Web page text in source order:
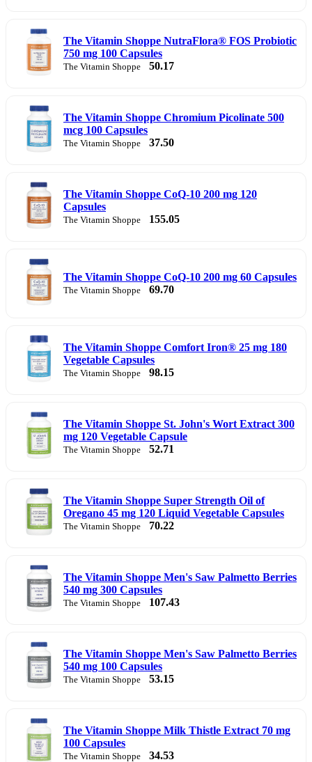
The Vitamin Shoppe NutraFlora® FOS Probiotic
750 mg 100 Capsules
The Vitamin Shoppe 50.17
The Vitamin Shoppe Chromium Picolinate 500
mcg 100 Capsules
The Vitamin Shoppe 37.50
The Vitamin Shoppe CoQ-10 200 mg 120
Capsules
The Vitamin Shoppe 155.05
The Vitamin Shoppe CoQ-10 200 mg 60 Capsules
The Vitamin Shoppe 69.70
The Vitamin Shoppe Comfort Iron® 25 mg 180
Vegetable Capsules
The Vitamin Shoppe 98.15
The Vitamin Shoppe St. John's Wort Extract 300
mg 120 Vegetable Capsule
The Vitamin Shoppe 52.71
The Vitamin Shoppe Super Strength Oil of
Oregano 45 mg 120 Liquid Vegetable Capsules
The Vitamin Shoppe 70.22
The Vitamin Shoppe Men's Saw Palmetto Berries
540 mg 300 Capsules
The Vitamin Shoppe 107.43
The Vitamin Shoppe Men's Saw Palmetto Berries
540 mg 100 Capsules
The Vitamin Shoppe 53.15
The Vitamin Shoppe Milk Thistle Extract 70 mg
100 Capsules
The Vitamin Shoppe 34.53